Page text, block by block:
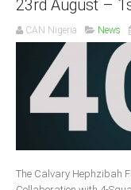
23rd August –
CAN Nigeria News
The Calvary Hephzibah